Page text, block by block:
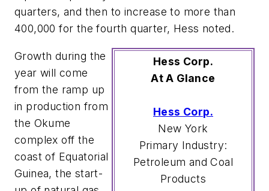
quarters, and then to increase to more than
400,000 for the fourth quarter, Hess noted.
Hess Corp.
At A Glance
Hess Corp.
New York
Primary Industry:
Petroleum and Coal
Products
Growth during the
year will come
from the ramp up
in production from
the Okume
complex off the
coast of Equatorial
Guinea, the start-